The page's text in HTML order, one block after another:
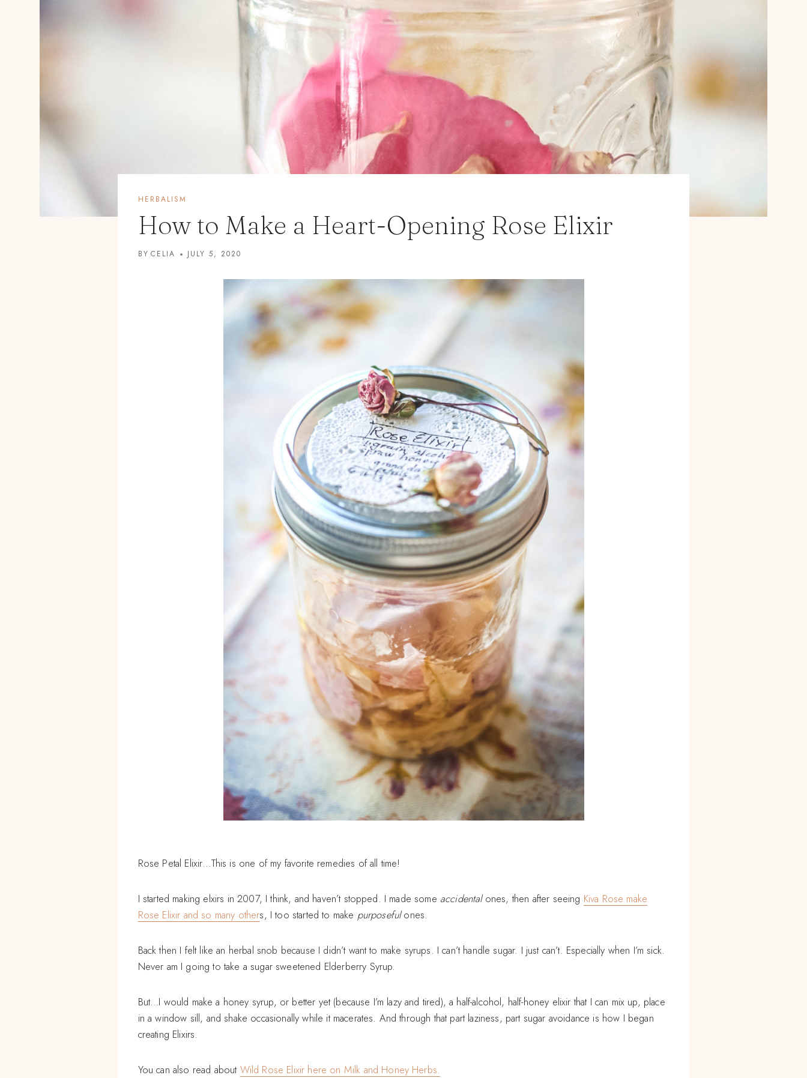
HERBALISM
How to Make a Heart-Opening Rose Elixir
BY CELIA JULY 5, 2020
Rose Petal Elixir…This is one of my favorite remedies of all time!
I started making elxirs in 2007, I think, and haven’t stopped. I made some accidentalones, then after seeing Kiva Rose make
Rose Elixir and so many others, I too started to make purposefulones.
Back then I felt like an herbal snob because I didn’t want to make syrups. I can’t handle sugar. I just can’t. Especially when I’m sick.
Never am I going to take a sugar sweetened Elderberry Syrup.
But…I would make a honey syrup, or better yet (because I’m lazy and tired), a half-alcohol, half-honey elixir that I can mix up, place
in a window sill, and shake occasionally while it macerates. And through that part laziness, part sugar avoidance is how I began
creating Elixirs.
You can also read about Wild Rose Elixir here on Milk and Honey Herbs.